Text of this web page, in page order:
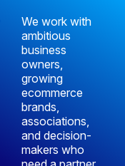
We work with
ambitious
business
owners,
growing
ecommerce
brands,
associations,
and decision-
makers who